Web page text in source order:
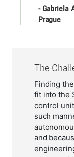
- Gabriela
Prague
The
Finding
fit into the
control
such
and